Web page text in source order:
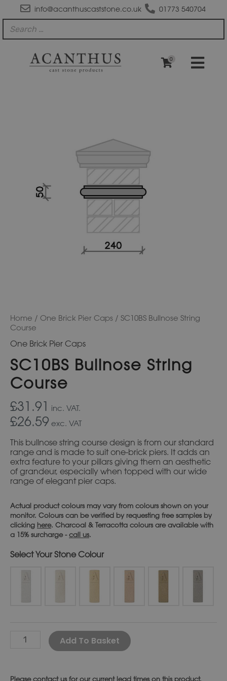
info@acanthuscaststone.co.uk 01773 540704
0
Home / One Brick Pier Caps / SC10BS Bullnose String
Course
One Brick Pier Caps
SC10BS Bullnose String
Course
£31.91 inc. VAT.
£26.59 exc. VAT
This bullnose string course design is from our standard
range and is made to suit one-brick piers. It adds an
extra feature to your pillars giving them an aesthetic
of grandeur, especially when topped with our wide
range of elegant pier caps.
Actual product colours may vary from colours shown on your
monitor. Colours can be verified by requesting free samples by
clicking here. Charcoal & Terracotta colours are available with
a 15% surcharge -call us.
Stone Colour
Add To Basket
Pleasecontact us for our current lead times on this product.